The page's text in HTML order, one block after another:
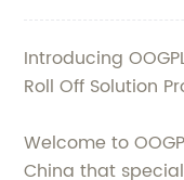
Introducing
Roll Off Solution
Welcome to
China that